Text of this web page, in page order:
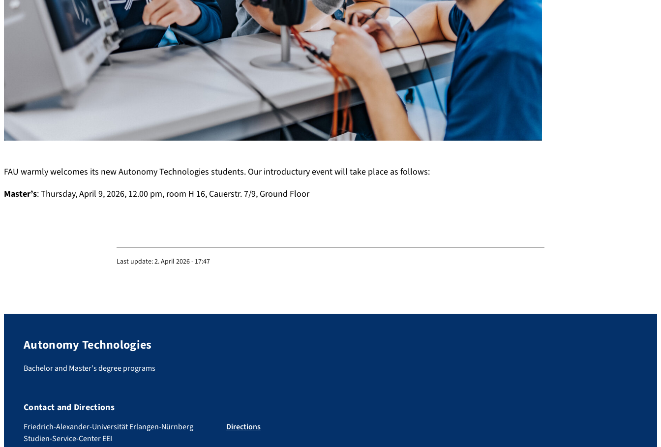
FAU warmly welcomes its new Autonomy Technologies students. Our introductury event will take place as follows:
Master’s: Thursday, April 9, 2026, 12.00 pm, room H 16, Cauerstr. 7/9, Ground Floor
Last update:2. April 2026 - 17:47
Autonomy Technologies
Bachelor and Master's degree programs
Contact and Directions
Friedrich-Alexander-Universität Erlangen-Nürnberg
Studien-Service-Center EEI
Directions